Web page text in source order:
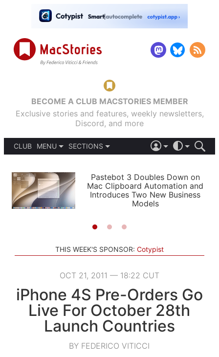
BECOME A CLUB MACSTORIES MEMBER
Exclusive stories and features, weekly newsletters,
Discord, and more
CLUB
MENU
PODCASTS
SHORTCUTS
SETUPS
SECTIONS
APPS
STORIES
LIGHT
AUTOMATIC
Pastebot 3 Doubles Down on
Mac Clipboard Automation and
Introduces Two New Business
Models
THIS WEEK'S SPONSOR: Cotypist
OCT 21, 2011 — 18:22 CUT
iPhone 4S Pre-Orders Go
Live For October 28th
Launch Countries
BY FEDERICO VITICCI